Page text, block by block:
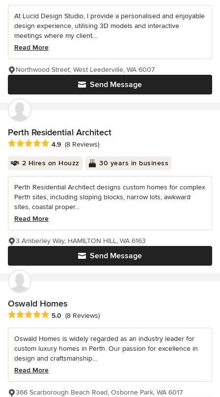
At Lucid Design Studio, I provide a personalised and enjoyable
design experience, utilising 3D models and interactive
meetings where my client...
Read More
Send Message
Northwood Street, West Leederville, WA 6007
Perth Residential Architect
Average rating: 4.9 out of 5 stars
4.9 (8 Reviews)
2 Hires on Houzz 30 years in business
Perth Residential Architect designs custom homes for complex
Perth sites, including sloping blocks, narrow lots, awkward
sites, coastal proper...
Read More
Send Message
3 Amberley Way, HAMILTON HILL, WA 6163
Oswald Homes
Average rating: 5 out of 5 stars
5.0 (8 Reviews)
Oswald Homes is widely regarded as an industry leader for
custom luxury homes in Perth. Our passion for excellence in
design and craftsmanship...
Read More
366 Scarborough Beach Road, Osborne Park, WA 6017